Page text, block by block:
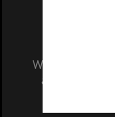
We
and